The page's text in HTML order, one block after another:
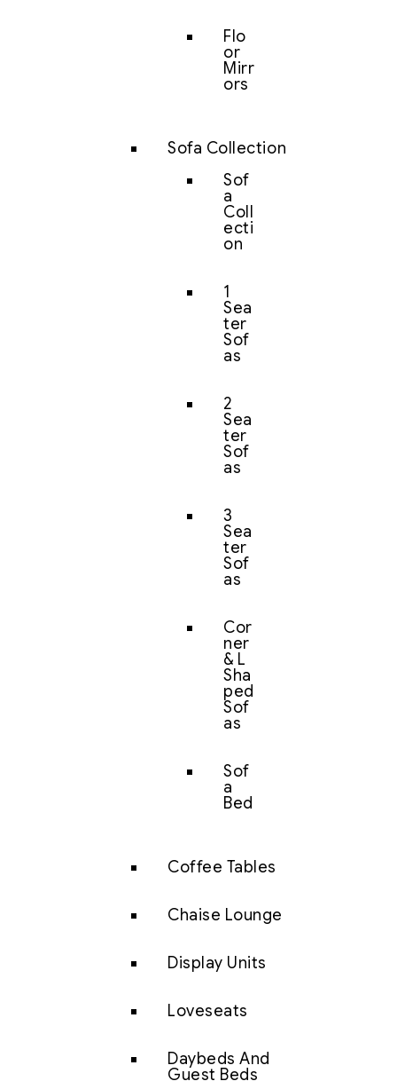
Flo
or
Mirr
ors
Sofa Collection
Sof
a
Coll
ecti
on
1
Sea
ter
Sof
as
2
Sea
ter
Sof
as
3
Sea
ter
Sof
as
Cor
ner
& L
Sha
ped
Sof
as
Sof
a
Bed
Coffee Tables
Chaise Lounge
Display Units
Loveseats
Daybeds And
Guest Beds